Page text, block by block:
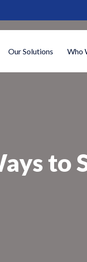
Our Solutions Who
to